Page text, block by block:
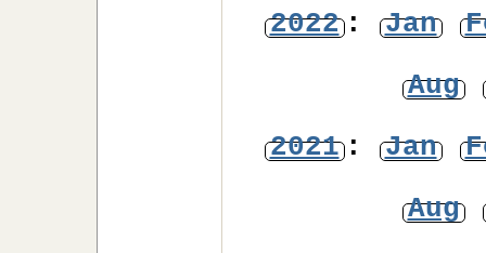
2022: Jan
Aug
2021: Jan
Aug